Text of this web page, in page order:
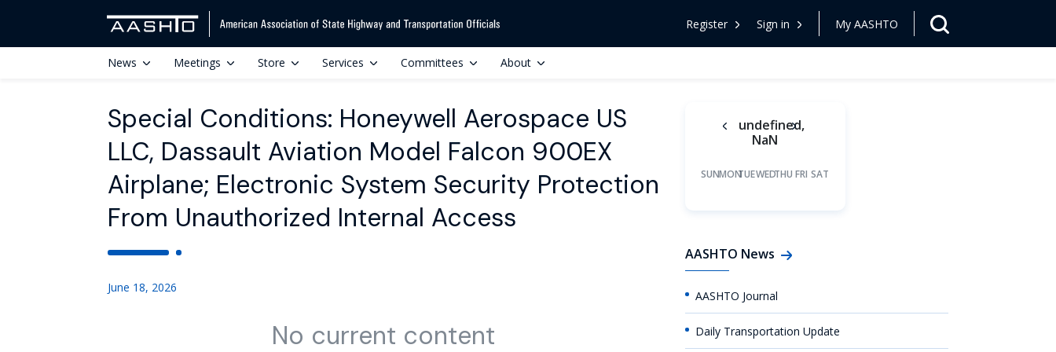
Register Sign in My AASHTO
News Meetings Store Services Committees About
Special Conditions: Honeywell Aerospace US
LLC, Dassault Aviation Model Falcon 900EX
Airplane; Electronic System Security Protection
From Unauthorized Internal Access
June 18, 2026
No current content
undefined,
NaN
SUNMONTUEWEDTHU FRI SAT
AASHTO News
AASHTO Journal
Daily Transportation Update